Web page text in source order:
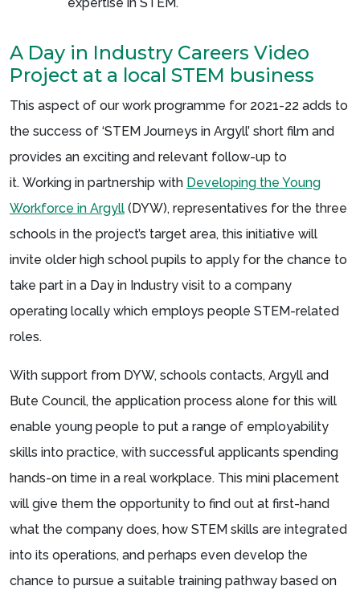
expertise in STEM.
A Day in Industry Careers Video
Project at a local STEM business
This aspect of our work programme for 2021-22 adds to
the success of ‘STEM Journeys in Argyll’ short film and
provides an exciting and relevant follow-up to
it. Working in partnership with Developing the Young
Workforce in Argyll (DYW), representatives for the three
schools in the project’s target area, this initiative will
invite older high school pupils to apply for the chance to
take part in a Day in Industry visit to a company
operating locally which employs people STEM-related
roles.
With support from DYW, schools contacts, Argyll and
Bute Council, the application process alone for this will
enable young people to put a range of employability
skills into practice, with successful applicants spending
hands-on time in a real workplace. This mini placement
will give them the opportunity to find out at first-hand
what the company does, how STEM skills are integrated
into its operations, and perhaps even develop the
chance to pursue a suitable training pathway based on